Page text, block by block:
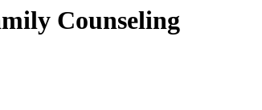
Counseling